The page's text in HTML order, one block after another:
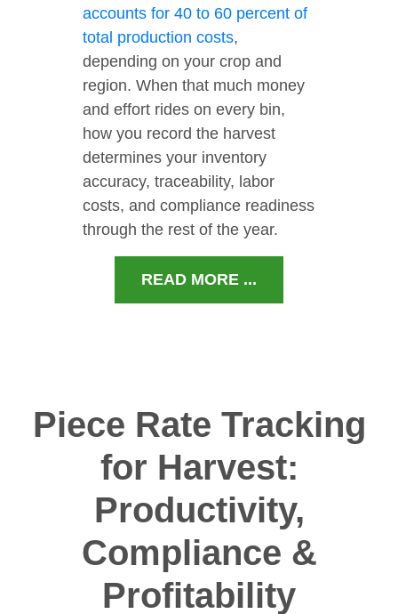
accounts for 40 to 60 percent of
total production costs,
depending on your crop and
region. When that much money
and effort rides on every bin,
how you record the harvest
determines your inventory
accuracy, traceability, labor
costs, and compliance readiness
through the rest of the year.
READ MORE ...
Piece Rate Tracking
for Harvest:
Productivity,
Compliance &
Profitability